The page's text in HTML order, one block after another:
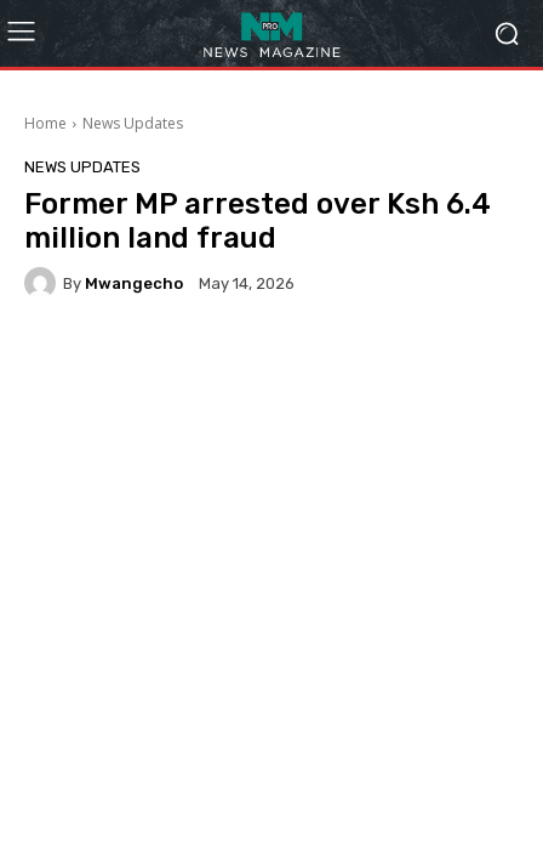
Home News Updates
NEWS UPDATES
Former MP arrested over Ksh 6.4
million land fraud
By Mwangecho May 14, 2026